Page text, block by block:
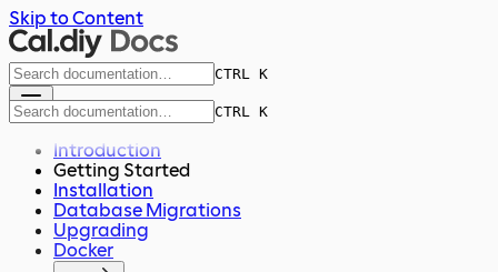
Skip to Content
CTRL K
CTRL K
Introduction
Getting Started
Installation
Database Migrations
Upgrading
Docker